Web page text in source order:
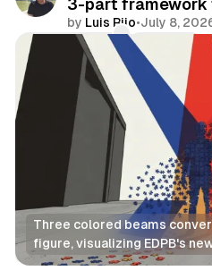
3-part framework
by Luis Rijo•July 8,
Comments
Three colored beams
figure, visualizing EDPB's
Data